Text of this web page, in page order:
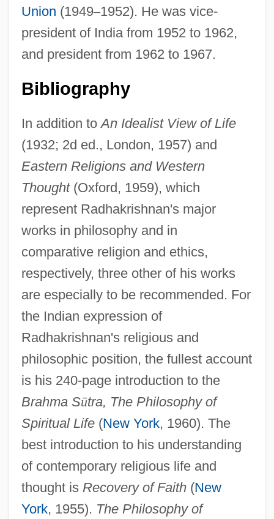
Union (1949–1952). He was vice-
president of India from 1952 to 1962,
and president from 1962 to 1967.
Bibliography
In addition toAn Idealist View of Life
(1932; 2d ed., London, 1957) and
Eastern Religions and Western
Thought(Oxford, 1959), which
represent Radhakrishnan's major
works in philosophy and in
comparative religion and ethics,
respectively, three other of his works
are especially to be recommended. For
the Indian expression of
Radhakrishnan's religious and
philosophic position, the fullest account
is his 240-page introduction to the
Brahma Sūtra, The Philosophy of
Spiritual Life(New York, 1960). The
best introduction to his understanding
of contemporary religious life and
thought is Recovery of Faith(New
York, 1955). The Philosophy of